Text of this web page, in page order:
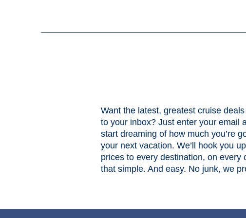
Want the latest, greatest cruise
to your inbox? Just enter your email
start dreaming of how much you’re
your next vacation. We’ll hook you
prices to every destination, on every
that simple. And easy. No junk, we